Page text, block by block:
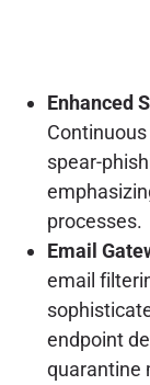
Enhanced
spear-
processes.
Email
email
endpoint
quarantine